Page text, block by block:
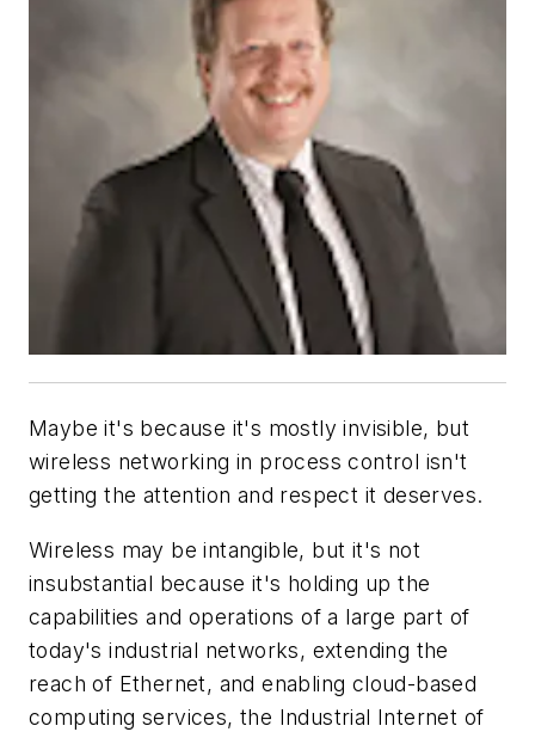
Maybe it's because it's mostly invisible, but
wireless networking in process control isn't
getting the attention and respect it deserves.
Wireless may be intangible, but it's not
insubstantial because it's holding up the
capabilities and operations of a large part of
today's industrial networks, extending the
reach of Ethernet, and enabling cloud-based
computing services, the Industrial Internet of